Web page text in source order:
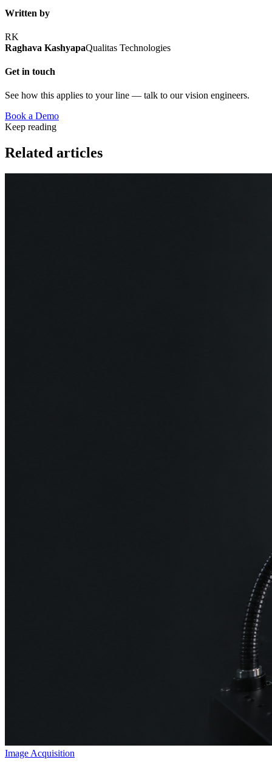
Written by
RK
Raghava KashyapaQualitas Technologies
Get in touch
See how this applies to your line — talk to our vision engineers.
Book a Demo
Keep reading
Related articles
Image Acquisition